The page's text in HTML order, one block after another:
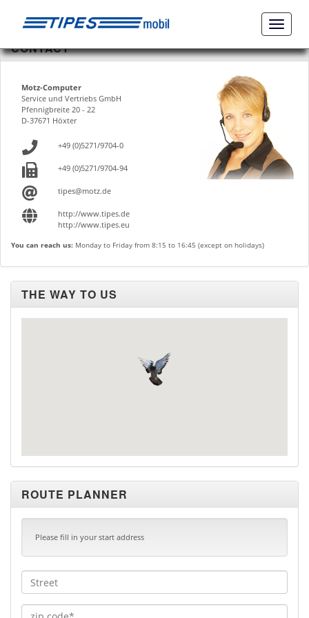
ein-/
CONTACT
Motz-Computer
Service und Vertriebs GmbH
Pfennigbreite 20 - 22
D-37671 Höxter
+49 (0)5271/9704-0
+49 (0)5271/9704-94
tipes@motz.de
http://www.tipes.de
http://www.tipes.eu
You can reach us: Monday to Friday from 8:15 to 16:45 (except on holidays)
THE WAY TO US
ROUTE PLANNER
Please fill in your start address